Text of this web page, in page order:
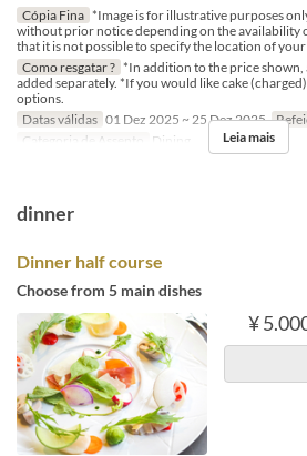
Cópia Fina *Image is for illustrative purposes
without prior notice depending on the availability
that it is not possible to specify the location of your
Como resgatar ? *In addition to the price shown,
added separately. *If you would like cake
options.
Datas válidas 01 Dez 2025 ~ 25 Dez 2025
Categoria de Assento
Dining Leia mais
dinner
Dinner half course
Choose from 5 main dishes
¥